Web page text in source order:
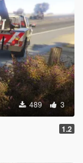
489 3
1.2